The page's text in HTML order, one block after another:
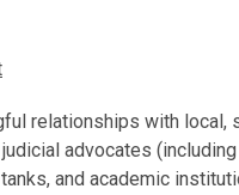
relationships with local,
advocates
and academic